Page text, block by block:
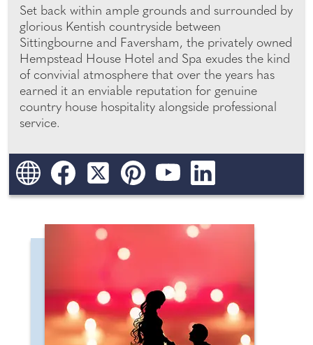
Set back within ample grounds and surrounded by
glorious Kentish countryside between
Sittingbourne and Faversham, the privately owned
Hempstead House Hotel and Spa exudes the kind
of convivial atmosphere that over the years has
earned it an enviable reputation for genuine
country house hospitality alongside professional
service.